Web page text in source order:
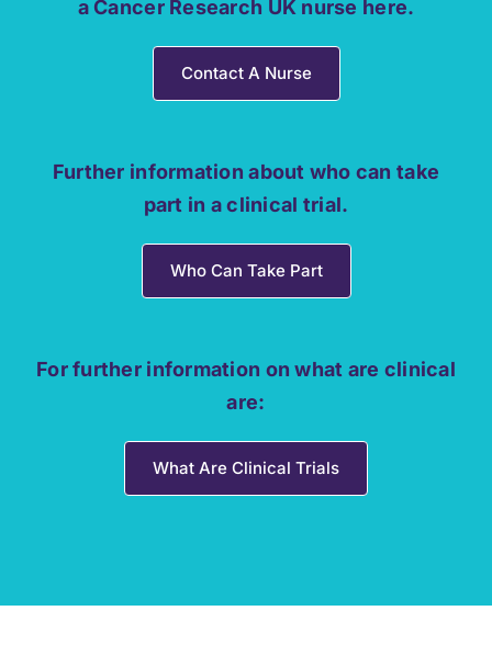
a Cancer Research UK nurse here.
Contact A Nurse
Further information about who can take
part in a clinical trial.
Who Can Take Part
For further information on what are clinical
are:
What Are Clinical Trials